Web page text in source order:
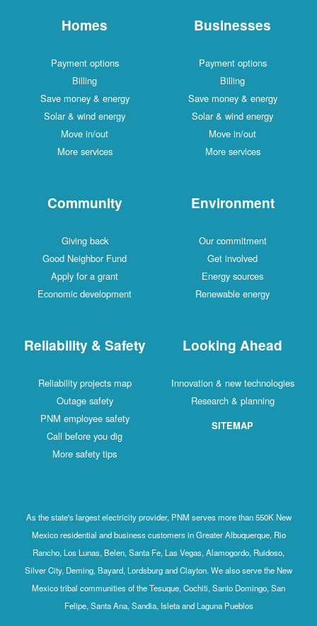
Homes
Payment options
Billing
Save money & energy
Solar & wind energy
Move in/out
More services
Businesses
Payment options
Billing
Save money & energy
Solar & wind energy
Move in/out
More services
Community
Giving back
Good Neighbor Fund
Apply for a grant
Economic development
Environment
Our commitment
Get involved
Energy sources
Renewable energy
Reliability & Safety
Reliability projects map
Outage safety
PNM employee safety
Call before you dig
More safety tips
Looking Ahead
Innovation & new technologies
Research & planning
SITEMAP
As the state's largest electricity provider, PNM serves more than 550K New
Mexico residential and business customers in Greater Albuquerque, Rio
Rancho, Los Lunas, Belen, Santa Fe, Las Vegas, Alamogordo, Ruidoso,
Silver City, Deming, Bayard, Lordsburg and Clayton. We also serve the New
Mexico tribal communities of the Tesuque, Cochiti, Santo Domingo, San
Felipe, Santa Ana, Sandia, Isleta and Laguna Pueblos